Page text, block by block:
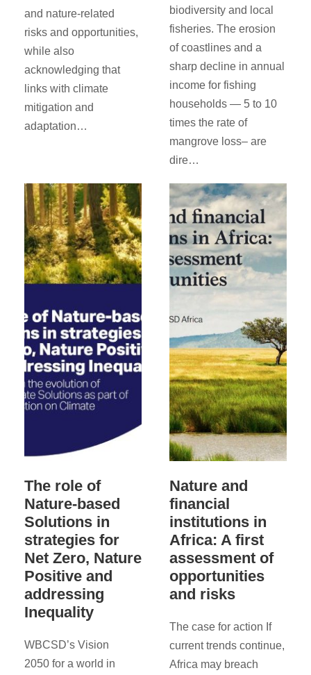
and nature-related
risks and opportunities,
while also
acknowledging that
links with climate
mitigation and
adaptation…
biodiversity and local
fisheries. The erosion
of coastlines and a
sharp decline in annual
income for fishing
households — 5 to 10
times the rate of
mangrove loss– are
dire…
The role of
Nature-based
Solutions in
strategies for
Net Zero, Nature
Positive and
addressing
Inequality
WBCSD’s Vision
2050 for a world in
Nature and
financial
institutions in
Africa: A first
assessment of
opportunities
and risks
The case for action If
current trends continue,
Africa may breach